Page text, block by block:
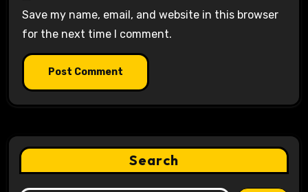
Save my name, email, and website in this browser
for the next time I comment.
Search